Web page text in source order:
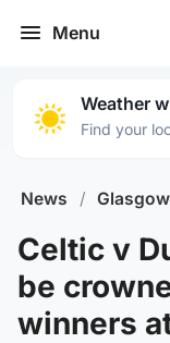
Menu
Weather
Find your
News /
Celtic v
be
winners